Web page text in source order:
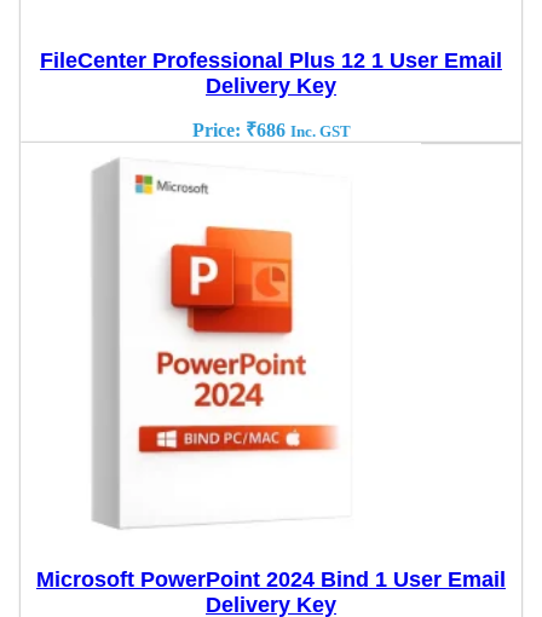
FileCenter Professional Plus 12 1 User Email
Delivery Key
Price: ₹686 Inc. GST
Microsoft PowerPoint 2024 Bind 1 User Email
Delivery Key